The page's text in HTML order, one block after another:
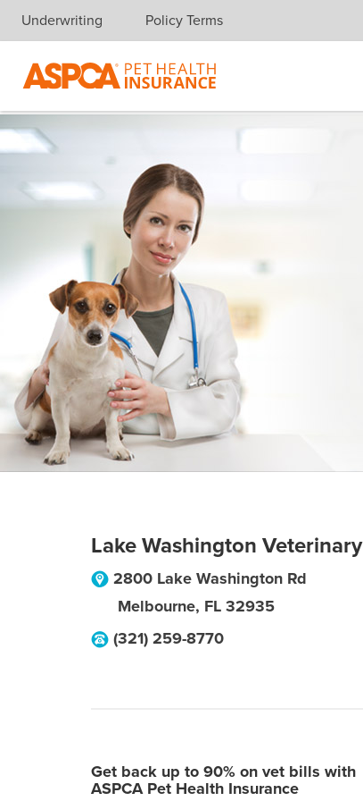
Skip navigation
Underwriting Policy Terms
Lake Washington Veterinary
2800 Lake Washington Rd
Melbourne, FL 32935
(321) 259-8770
Get back up to 90% on vet bills with
ASPCA Pet Health Insurance